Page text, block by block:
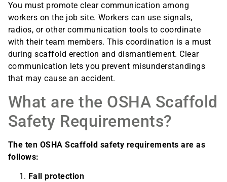
You must promote clear communication among
workers on the job site. Workers can use signals,
radios, or other communication tools to coordinate
with their team members. This coordination is a must
during scaffold erection and dismantlement. Clear
communication lets you prevent misunderstandings
that may cause an accident.
What are the OSHA Scaffold
Safety Requirements?
The ten OSHA Scaffold safety requirements are as
follows:
Fall protection